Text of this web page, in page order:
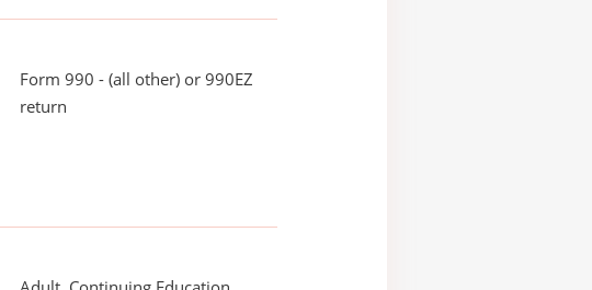
Form 990 - (all other) or 990EZ
return